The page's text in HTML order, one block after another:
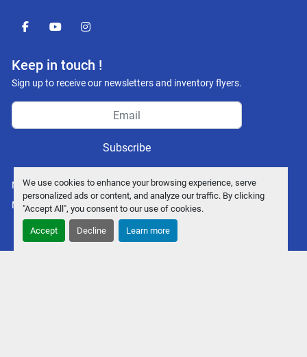
We use cookies to enhance your browsing experience, serve
personalized ads or content, and analyze our traffic. By clicking
"Accept All", you consent to our use of cookies.
Accept Decline Learn more
facebookyoutubeinstagram
Keep in touch !
Sign up to receive our newsletters and inventory flyers.
Subscribe
Manage Cookies
Machinio System website byMachinio